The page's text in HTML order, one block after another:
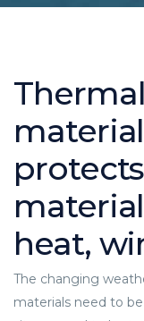
heat,
The changing
materials need to